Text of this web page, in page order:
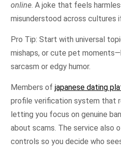
online. A joke that feels
misunderstood across cultures
Pro Tip: Start with universal
mishaps, or cute pet
sarcasm or edgy humor.
Members of japanese dating
profile verification system that
letting you focus on genuine
about scams. The service also
controls so you decide who